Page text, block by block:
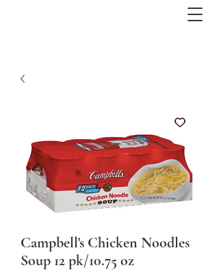
Campbell's Chicken Noodles
Soup 12 pk/10.75 oz